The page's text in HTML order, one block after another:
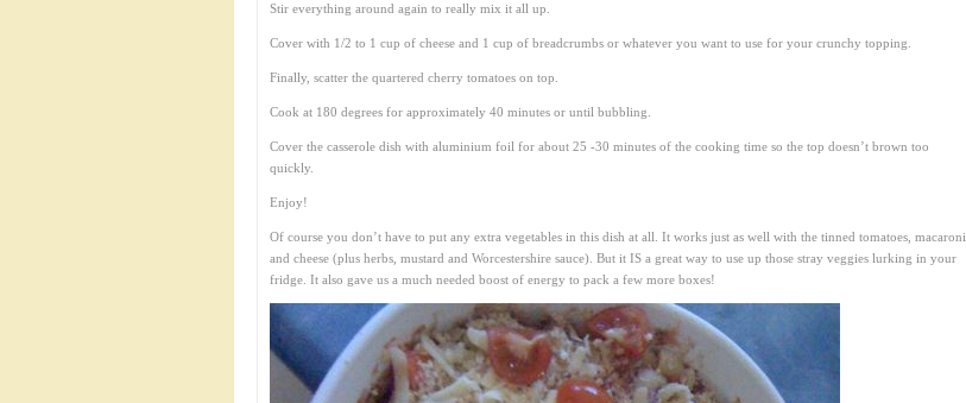
Stir everything around again to really mix it all up.
Cover with 1/2 to 1 cup of cheese and 1 cup of breadcrumbs or whatever you want to use for your crunchy topping.
Finally, scatter the quartered cherry tomatoes on top.
Cook at 180 degrees for approximately 40 minutes or until bubbling.
Cover the casserole dish with aluminium foil for about 25 -30 minutes of the cooking time so the top doesn’t brown too
quickly.
Enjoy!
Of course you don’t have to put any extra vegetables in this dish at all. It works just as well with the tinned tomatoes, macaroni
and cheese (plus herbs, mustard and Worcestershire sauce). But it IS a great way to use up those stray veggies lurking in your
fridge. It also gave us a much needed boost of energy to pack a few more boxes!